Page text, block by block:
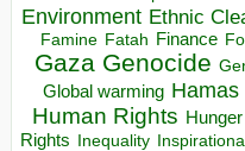
Environment Ethnic
Famine Fatah Finance
Gaza Genocide
Global warming Hamas
Human Rights Hunger
Rights
Inequality